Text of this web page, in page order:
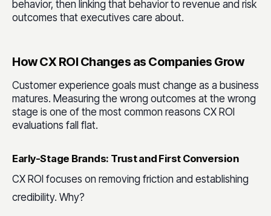
behavior, then linking that behavior to revenue and risk
outcomes that executives care about.
How CX ROI Changes as Companies Grow
Customer experience goals must change as a business
matures. Measuring the wrong outcomes at the wrong
stage is one of the most common reasons CX ROI
evaluations fall flat.
Early-Stage Brands: Trust and First Conversion
CX ROI focuses on removing friction and establishing
credibility. Why?